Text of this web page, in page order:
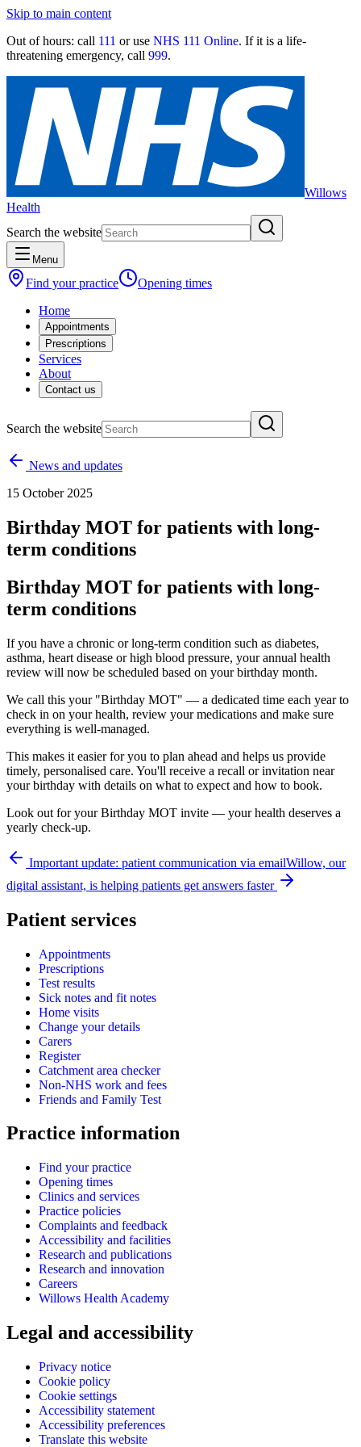
Skip to main content
Out of hours: call 111 or use NHS 111 Online. If it is a life-
threatening emergency, call 999.
Willows
Health
Search the website
Menu
Find your practice
Opening times
Home
Appointments
Prescriptions
Services
About
Contact us
Search the website
News and updates
15 October 2025
Birthday MOT for patients with long-
term conditions
Birthday MOT for patients with long-
term conditions
If you have a chronic or long-term condition such as diabetes,
asthma, heart disease or high blood pressure, your annual health
review will now be scheduled based on your birthday month.
We call this your "Birthday MOT" — a dedicated time each year to
check in on your health, review your medications and make sure
everything is well-managed.
This makes it easier for you to plan ahead and helps us provide
timely, personalised care. You'll receive a recall or invitation near
your birthday with details on what to expect and how to book.
Look out for your Birthday MOT invite — your health deserves a
yearly check-up.
Important update: patient communication via emailWillow, our
digital assistant, is helping patients get answers faster
Patient services
Appointments
Prescriptions
Test results
Sick notes and fit notes
Home visits
Change your details
Carers
Register
Catchment area checker
Non-NHS work and fees
Friends and Family Test
Practice information
Find your practice
Opening times
Clinics and services
Practice policies
Complaints and feedback
Accessibility and facilities
Research and publications
Research and innovation
Careers
Willows Health Academy
Legal and accessibility
Privacy notice
Cookie policy
Cookie settings
Accessibility statement
Accessibility preferences
Translate this website